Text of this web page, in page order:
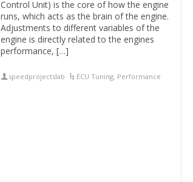
Control Unit) is the core of how the engine
runs, which acts as the brain of the engine.
Adjustments to different variables of the
engine is directly related to the engines
performance, […]
speedprojectslab ECU Tuning, Performance